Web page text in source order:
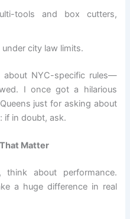
tools and box cutters,
city law limits.
about NYC-specific rules—
I once got a hilarious
just for asking about
if in doubt, ask.
Matter
think about performance.
a huge difference in real